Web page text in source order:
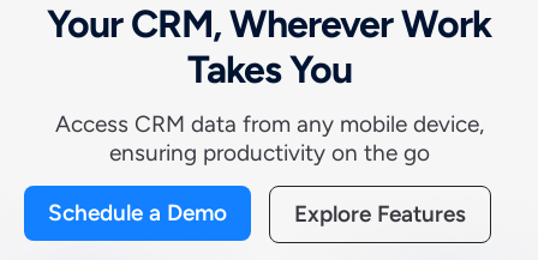
Your CRM, Wherever Work
Takes You
Access CRM data from any mobile device,
ensuring productivity on the go
Schedule a Demo Explore Features